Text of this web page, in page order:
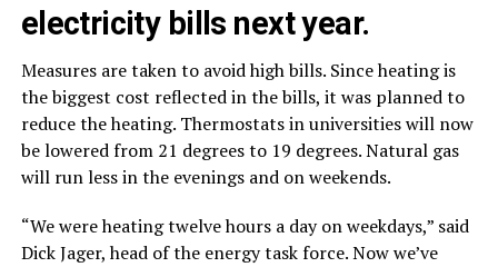
electricity bills next year.
Measures are taken to avoid high bills. Since heating is
the biggest cost reflected in the bills, it was planned to
reduce the heating. Thermostats in universities will now
be lowered from 21 degrees to 19 degrees. Natural gas
will run less in the evenings and on weekends.
“We were heating twelve hours a day on weekdays,” said
Dick Jager, head of the energy task force. Now we’ve